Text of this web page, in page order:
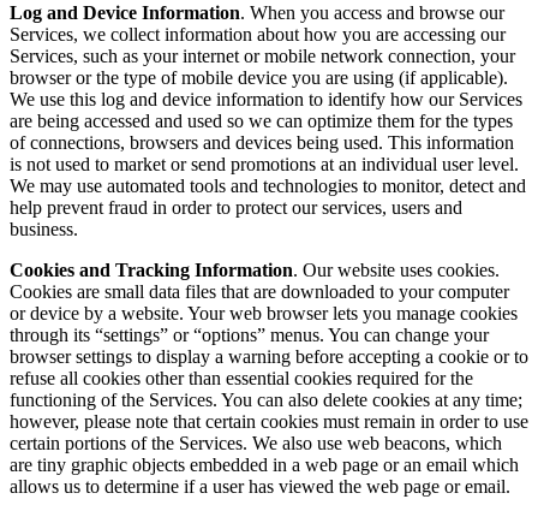
Log and Device Information. When you access and browse our
Services, we collect information about how you are accessing our
Services, such as your internet or mobile network connection, your
browser or the type of mobile device you are using (if applicable).
We use this log and device information to identify how our Services
are being accessed and used so we can optimize them for the types
of connections, browsers and devices being used. This information
is not used to market or send promotions at an individual user level.
We may use automated tools and technologies to monitor, detect and
help prevent fraud in order to protect our services, users and
business.
Cookies and Tracking Information. Our website uses cookies.
Cookies are small data files that are downloaded to your computer
or device by a website. Your web browser lets you manage cookies
through its “settings” or “options” menus. You can change your
browser settings to display a warning before accepting a cookie or to
refuse all cookies other than essential cookies required for the
functioning of the Services. You can also delete cookies at any time;
however, please note that certain cookies must remain in order to use
certain portions of the Services. We also use web beacons, which
are tiny graphic objects embedded in a web page or an email which
allows us to determine if a user has viewed the web page or email.